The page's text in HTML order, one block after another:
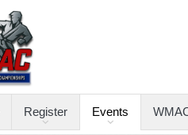
Register Events